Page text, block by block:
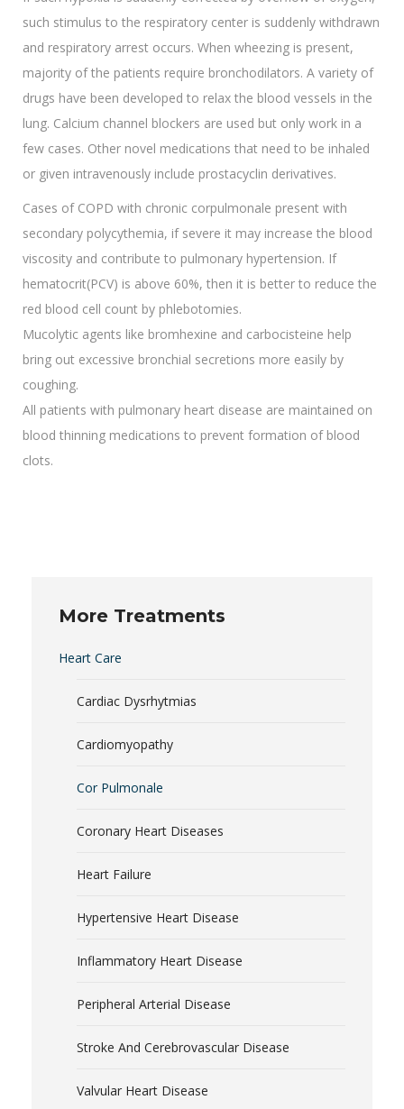
such stimulus to the respiratory center is suddenly withdrawn
and respiratory arrest occurs. When wheezing is present,
majority of the patients require bronchodilators. A variety of
drugs have been developed to relax the blood vessels in the
lung. Calcium channel blockers are used but only work in a
few cases. Other novel medications that need to be inhaled
or given intravenously include prostacyclin derivatives.
Cases of COPD with chronic corpulmonale present with
secondary polycythemia, if severe it may increase the blood
viscosity and contribute to pulmonary hypertension. If
hematocrit(PCV) is above 60%, then it is better to reduce the
red blood cell count by phlebotomies.
Mucolytic agents like bromhexine and carbocisteine help
bring out excessive bronchial secretions more easily by
coughing.
All patients with pulmonary heart disease are maintained on
blood thinning medications to prevent formation of blood
clots.
More Treatments
Heart Care
Cardiac Dysrhytmias
Cardiomyopathy
Cor Pulmonale
Coronary Heart Diseases
Heart Failure
Hypertensive Heart Disease
Inflammatory Heart Disease
Peripheral Arterial Disease
Stroke And Cerebrovascular Disease
Valvular Heart Disease